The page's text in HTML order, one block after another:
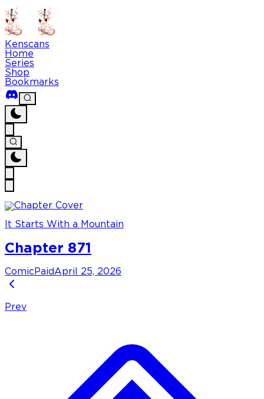
Kenscans
Home
Series
Shop
Bookmarks
It Starts With a Mountain
Chapter 871
Comic PaidApril 25, 2026
Prev